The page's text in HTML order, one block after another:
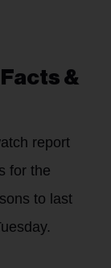
&
report
for the
to last